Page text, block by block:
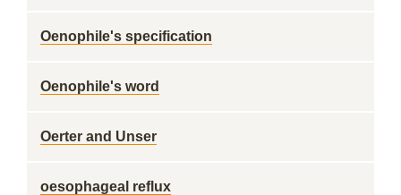
Oenophile's specification
Oenophile's word
Oerter and Unser
oesophageal reflux